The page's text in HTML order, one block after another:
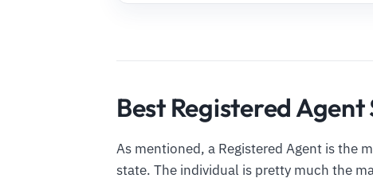
Best Registered
As mentioned, a Registered Agent is the
state. The individual is pretty much the